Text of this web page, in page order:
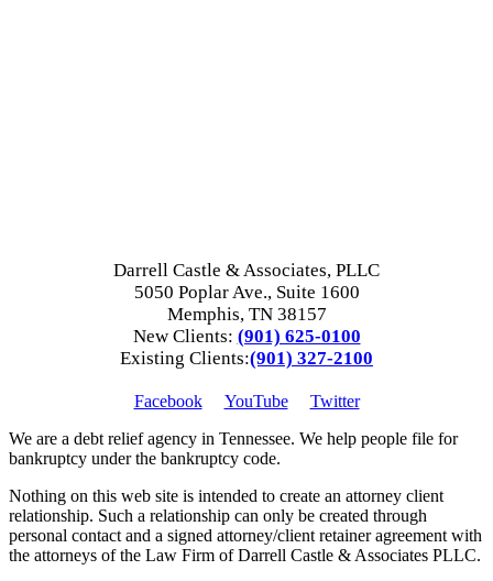
Darrell Castle & Associates, PLLC
5050 Poplar Ave., Suite 1600
Memphis, TN 38157
New Clients: (901) 625-0100
Existing Clients:(901) 327-2100
Facebook YouTube
Twitter
We are a debt relief agency in Tennessee. We help people file for
bankruptcy under the bankruptcy code.
Nothing on this web site is intended to create an attorney client
relationship. Such a relationship can only be created through
personal contact and a signed attorney/client retainer agreement with
the attorneys of the Law Firm of Darrell Castle & Associates PLLC.